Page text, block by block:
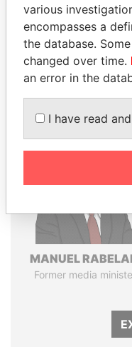
Pandora
Papers
MANUEL
Former media
various
encompasses a
the database.
changed over time.
an error in the
I have read